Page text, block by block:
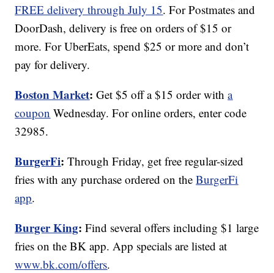
FREE delivery through July 15. For Postmates and
DoorDash, delivery is free on orders of $15 or
more. For UberEats, spend $25 or more and don’t
pay for delivery.
Boston Market: Get $5 off a $15 order witha
coupon Wednesday. For online orders, enter code
32985.
BurgerFi: Through Friday, get free regular-sized
fries with any purchase ordered on theBurgerFi
app.
Burger King:Find several offers including $1 large
fries on the BK app. App specials are listed at
www.bk.com/offers.